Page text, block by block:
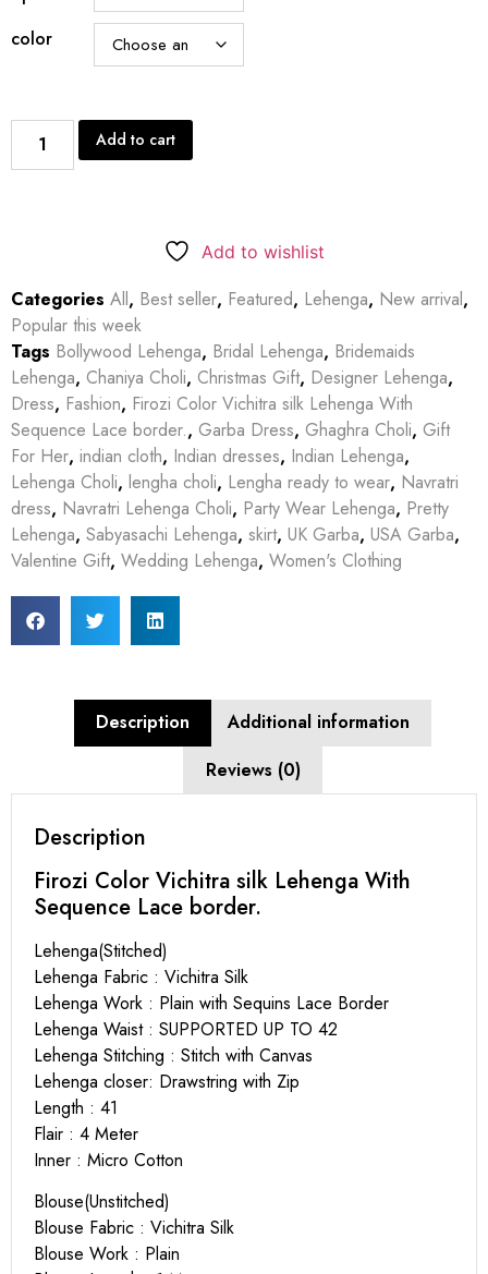
color
Add to cart
Add to wishlist
Categories All, Best seller, Featured, Lehenga, New arrival,
Popular this week
Tags Bollywood Lehenga, Bridal Lehenga, Bridemaids
Lehenga, Chaniya Choli, Christmas Gift, Designer Lehenga,
Dress, Fashion, Firozi Color Vichitra silk Lehenga With
Sequence Lace border., Garba Dress, Ghaghra Choli, Gift
For Her, indian cloth, Indian dresses, Indian Lehenga,
Lehenga Choli, lengha choli, Lengha ready to wear, Navratri
dress, Navratri Lehenga Choli, Party Wear Lehenga, Pretty
Lehenga, Sabyasachi Lehenga, skirt, UK Garba, USA Garba,
Valentine Gift, Wedding Lehenga, Women's Clothing
Description
Additional information
Reviews (0)
Description
Firozi Color Vichitra silk Lehenga With
Sequence Lace border.
Lehenga(Stitched)
Lehenga Fabric : Vichitra Silk
Lehenga Work : Plain with Sequins Lace Border
Lehenga Waist : SUPPORTED UP TO 42
Lehenga Stitching : Stitch with Canvas
Lehenga closer: Drawstring with Zip
Length : 41
Flair : 4 Meter
Inner : Micro Cotton
Blouse(Unstitched)
Blouse Fabric : Vichitra Silk
Blouse Work : Plain